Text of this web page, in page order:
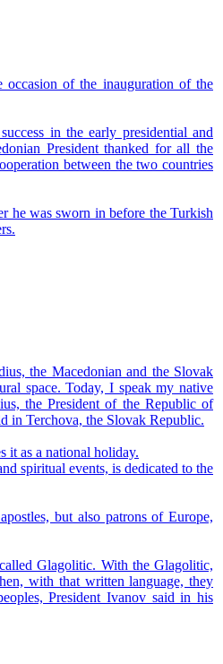
of the inauguration of the
in the early presidential and
President thanked for all the
between the two countries
he was sworn in before the Turkish
the Macedonian and the Slovak
space. Today, I speak my native
the President of the Republic of
in Terchova, the Slovak Republic.
it as a national holiday.
spiritual events, is dedicated to the
but also patrons of Europe,
Glagolitic. With the Glagolitic,
with that written language, they
President Ivanov said in his